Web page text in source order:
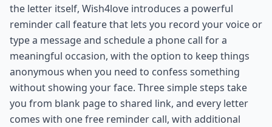
the letter itself, Wish4love introduces a powerful
reminder call feature that lets you record your voice or
type a message and schedule a phone call for a
meaningful occasion, with the option to keep things
anonymous when you need to confess something
without showing your face. Three simple steps take
you from blank page to shared link, and every letter
comes with one free reminder call, with additional